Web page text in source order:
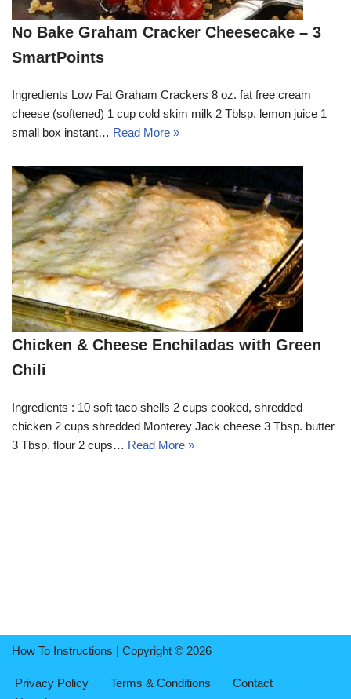
No Bake Graham Cracker Cheesecake – 3
SmartPoints
Ingredients Low Fat Graham Crackers 8 oz. fat free cream
cheese (softened) 1 cup cold skim milk 2 Tblsp. lemon juice 1
small box instant… Read More »
Chicken & Cheese Enchiladas with Green
Chili
Ingredients : 10 soft taco shells 2 cups cooked, shredded
chicken 2 cups shredded Monterey Jack cheese 3 Tbsp. butter
3 Tbsp. flour 2 cups… Read More »
How To Instructions | Copyright © 2026
Privacy Policy Terms & Conditions
Contact